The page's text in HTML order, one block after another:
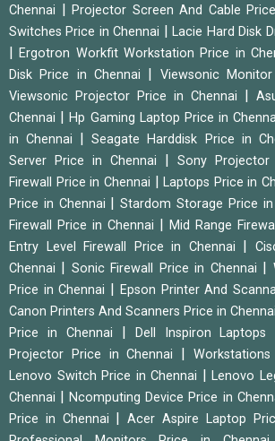
Chennai | Projector Screen And Cable
Switches Price in Chennai |Lacie Hard Disk
|Ergotron Workfit Workstation Price in
Disk Price in Chennai | Viewsonic
Viewsonic Projector Price in Chennai |
Chennai |Hp Gaming Laptop Price in
in Chennai |Seagate Harddisk Price in
Server Price in Chennai | Sony
Firewall Price in Chennai |Laptops Price in
Price in Chennai |Stardom Storage Price in
Firewall Price in Chennai | Mid Range
Entry Level Firewall Price in Chennai |
Chennai | Sonic Firewall Price in Chennai |
Price in Chennai | Epson Printer And
Canon Printers And Scanners Price in Chennai
Price in Chennai | Dell Inspiron
Projector Price in Chennai |
Lenovo Switch Price in Chennai | Lenovo
Chennai |Ncomputing Device Price in
Price in Chennai |Acer Aspire Laptop